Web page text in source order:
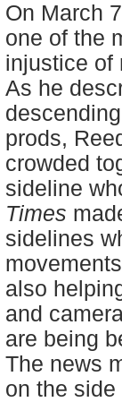
On March
one of the
injustice of
As he
prods,
crowded
sideline
Times
sidelines
also
and
are being
The news
on the